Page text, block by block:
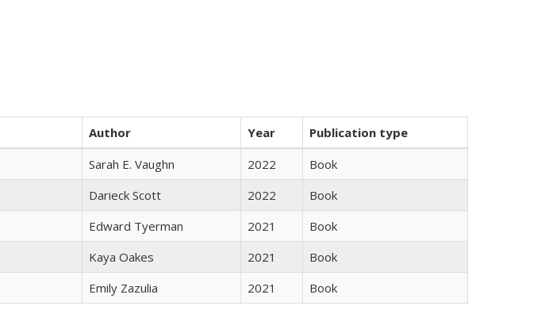
Author Year
Publication type
Sarah E. Vaughn 2022
Book
Darieck Scott 2022
Book
Edward Tyerman 2021
Book
Kaya Oakes 2021
Book
Emily Zazulia 2021 Book